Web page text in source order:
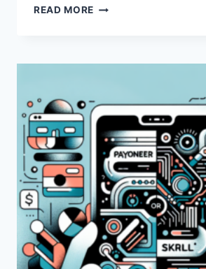
READ MORE HOW
PAYONEER
ADSENSE?